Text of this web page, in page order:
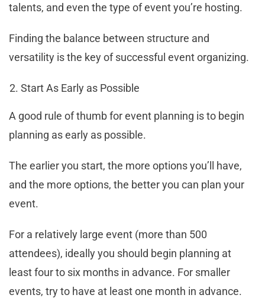
talents, and even the type of event you’re hosting.
Finding the balance between structure and
versatility is the key of successful event organizing.
Start As Early as Possible
A good rule of thumb for event planning is to begin
planning as early as possible.
The earlier you start, the more options you’ll have,
and the more options, the better you can plan your
event.
For a relatively large event (more than 500
attendees), ideally you should begin planning at
least four to six months in advance. For smaller
events, try to have at least one month in advance.